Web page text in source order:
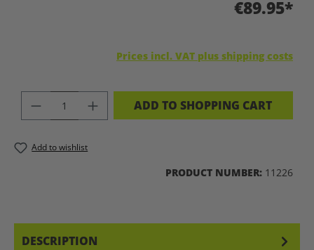
€89.95*
Prices incl. VAT plus shipping costs
PRODUCT QUANTITY: ENTER THE
ADD TO SHOPPING CART
Add to wishlist
PRODUCT NUMBER: 11226
DESCRIPTION